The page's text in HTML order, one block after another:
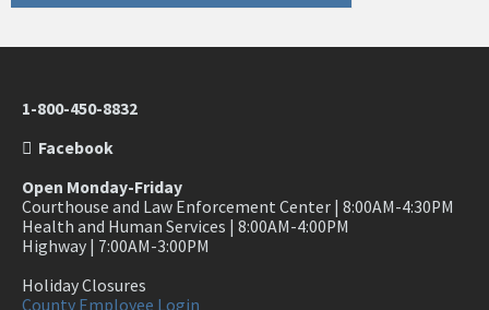
1-800-450-8832
Facebook
Open Monday-Friday
Courthouse and Law Enforcement Center | 8:00AM-4:30PM
Health and Human Services | 8:00AM-4:00PM
Highway | 7:00AM-3:00PM
Holiday Closures
County Employee Login